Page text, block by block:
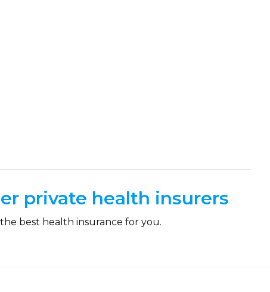
private health insurers
best health insurance for you.